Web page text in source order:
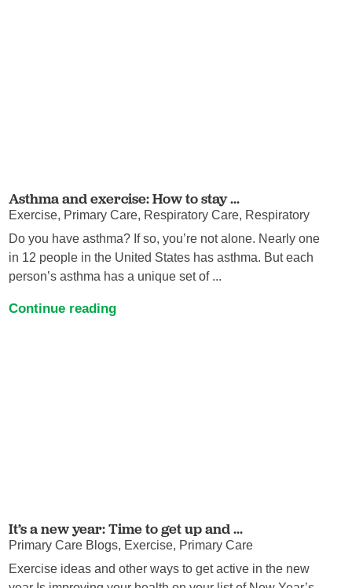
Asthma and exercise: How to stay ...
Exercise, Primary Care, Respiratory Care, Respiratory
Do you have asthma? If so, you’re not alone. Nearly one
in 12 people in the United States has asthma. But each
person’s asthma has a unique set of ...
Continue reading
It’s a new year: Time to get up and ...
Primary Care Blogs, Exercise, Primary Care
Exercise ideas and other ways to get active in the new